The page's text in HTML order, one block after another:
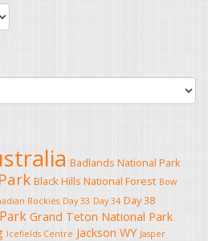
Badlands National Park
Black Hills National Forest Bow
Rockies Day 33 Day 34 Day 38
Grand Teton National Park
Icefields Centre Jackson WY Jasper